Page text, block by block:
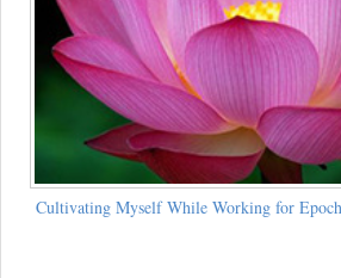
Cultivating Myself While Working for